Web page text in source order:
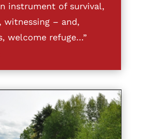
instrument of survival,
witnessing – and,
welcome refuge…”